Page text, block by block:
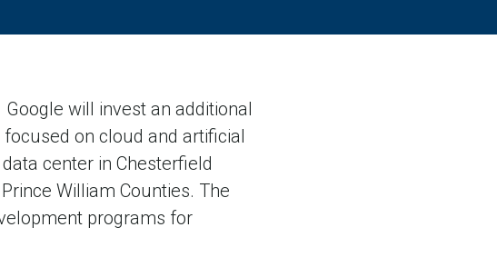
will invest an additional
on cloud and artificial
center in Chesterfield
William Counties. The
programs for